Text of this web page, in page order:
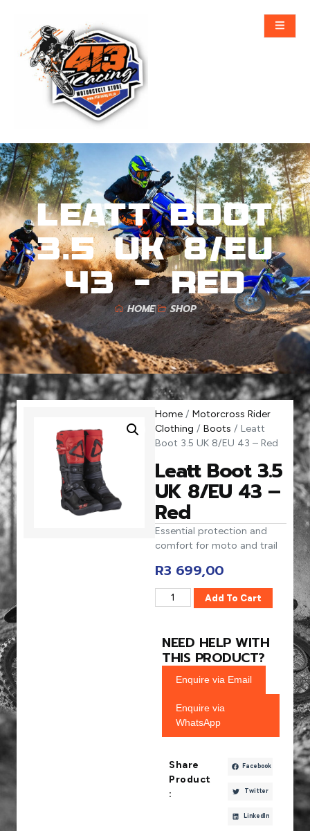
Leatt Boot
3.5 UK 8/EU
43 – Red
HOME SHOP
Home / Motorcross Rider
Clothing / Boots / Leatt
Boot 3.5 UK 8/EU 43 – Red
Leatt Boot 3.5
UK 8/EU 43 –
Red
Essential protection and
comfort for moto and trail
R3 699,00
Add To Cart
NEED HELP WITH
THIS PRODUCT?
Enquire via Email
Enquire via
WhatsApp
Share
Product
:
Facebook
Twitter
LinkedIn